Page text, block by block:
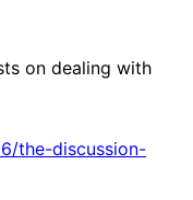
on dealing with
the-discussion-